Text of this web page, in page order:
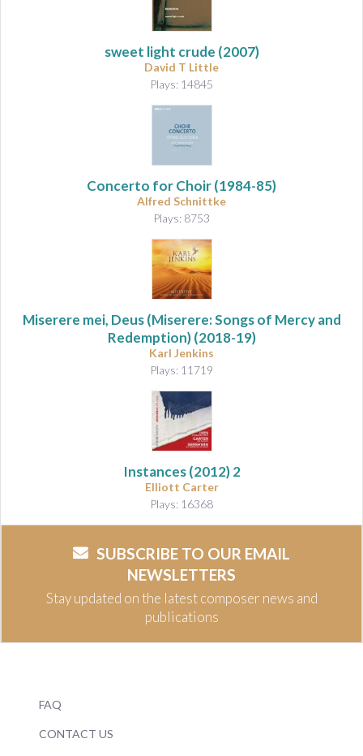
sweet light crude (2007)
David T Little
Plays: 14845
Concerto for Choir(1984-85)
Alfred Schnittke
Plays: 8753
Miserere mei, Deus (Miserere: Songs of Mercy and
Redemption)(2018-19)
Karl Jenkins
Plays: 11719
Instances (2012)2
Elliott Carter
Plays: 16368
SUBSCRIBE TO OUR EMAIL
NEWSLETTERS
Stay updated on the latest composer news and
publications
FAQ
CONTACT US